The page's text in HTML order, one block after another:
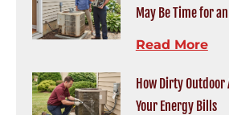
May Be Time for
Read More
How Dirty Outdoor
Your Energy Bills